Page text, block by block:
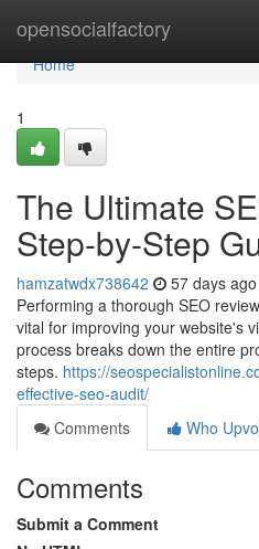
opensocialfactory
Home
Home
1
The Ultimate
Step-by-Step
hamzatwdx738642 57 days ago
Performing a thorough SEO
vital for improving your website's
process breaks down the entire
steps. https://
effective-seo-audit/
Comments
Who
Comments
Submit a Comment